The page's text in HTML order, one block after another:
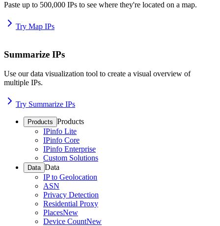
Paste up to 500,000 IPs to see where they're located on a map.
Try Map IPs
Summarize IPs
Use our data visualization tool to create a visual overview of
multiple IPs.
Try Summarize IPs
Products Products
IPinfo Lite
IPinfo Core
IPinfo Enterprise
Custom Solutions
Data Data
IP to Geolocation
ASN
Privacy Detection
Residential Proxy
PlacesNew
Device CountNew